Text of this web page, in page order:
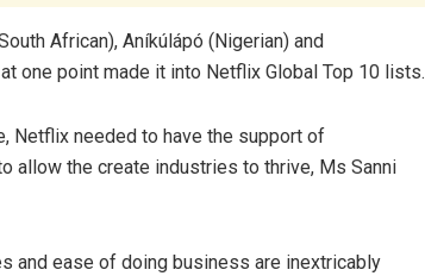
African), Aníkúlápó (Nigerian) and
one point made it into Netflix Global Top 10 lists.
Netflix needed to have the support of
allow the create industries to thrive, Ms Sanni
and ease of doing business are inextricably